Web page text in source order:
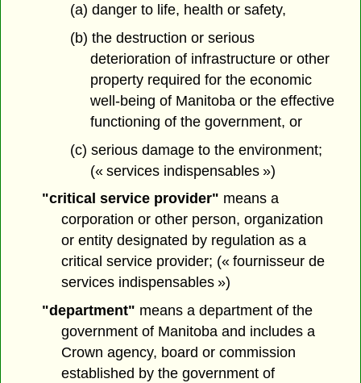
(a) danger to life, health or safety,
(b) the destruction or serious
deterioration of infrastructure or other
property required for the economic
well-being of Manitoba or the effective
functioning of the government, or
(c) serious damage to the environment;
(« services indispensables »)
"critical service provider" means a
corporation or other person, organization
or entity designated by regulation as a
critical service provider; (« fournisseur de
services indispensables »)
"department" means a department of the
government of Manitoba and includes a
Crown agency, board or commission
established by the government of